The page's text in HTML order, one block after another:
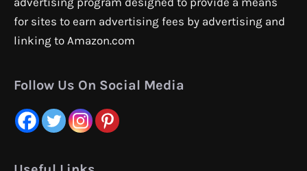
for sites to earn advertising fees by advertising and
linking to Amazon.com
Follow Us On Social Media